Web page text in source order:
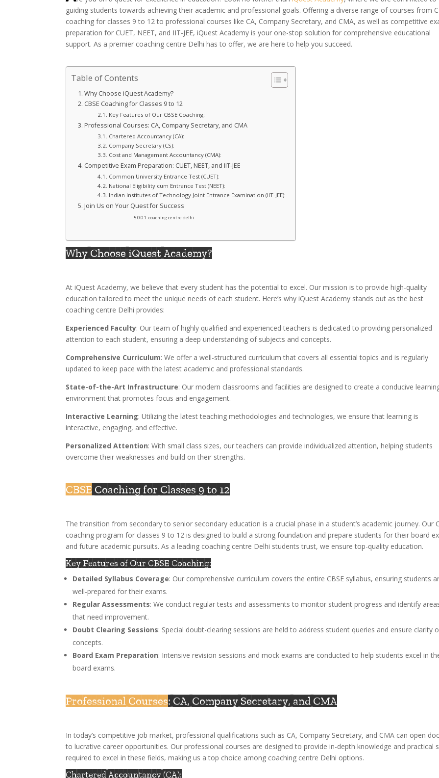
guiding students towards achieving their academic and professional goals. Offering a diverse range of courses from
coaching for classes 9 to 12 to professional courses like CA, Company Secretary, and CMA, as well as competitive
preparation for CUET, NEET, and IIT-JEE, iQuest Academy is your one-stop solution for comprehensive educational
support. As a premier coaching centre Delhi has to offer, we are here to help you succeed.
Table of Contents
Why Choose iQuest Academy?
CBSE Coaching for Classes 9 to 12
Key Features of Our CBSE Coaching:
Professional Courses: CA, Company Secretary, and CMA
Chartered Accountancy (CA):
Company Secretary (CS):
Cost and Management Accountancy (CMA):
Competitive Exam Preparation: CUET, NEET, and IIT-JEE
Common University Entrance Test (CUET):
National Eligibility cum Entrance Test (NEET):
Indian Institutes of Technology Joint Entrance Examination (IIT-JEE):
Join Us on Your Quest for Success
coaching centre delhi
Why Choose iQuest Academy?
At iQuest Academy, we believe that every student has the potential to excel. Our mission is to provide high-quality
education tailored to meet the unique needs of each student. Here’s why iQuest Academy stands out as the best
coaching centre Delhi provides:
Experienced Faculty: Our team of highly qualified and experienced teachers is dedicated to providing personalized
attention to each student, ensuring a deep understanding of subjects and concepts.
Comprehensive Curriculum: We offer a well-structured curriculum that covers all essential topics and is regularly
updated to keep pace with the latest academic and professional standards.
State-of-the-Art Infrastructure: Our modern classrooms and facilities are designed to create a conducive
environment that promotes focus and engagement.
Interactive Learning: Utilizing the latest teaching methodologies and technologies, we ensure that learning is
interactive, engaging, and effective.
Personalized Attention: With small class sizes, our teachers can provide individualized attention, helping students
overcome their weaknesses and build on their strengths.
CBSE Coaching for Classes 9 to 12
The transition from secondary to senior secondary education is a crucial phase in a student’s academic journey. Our
coaching program for classes 9 to 12 is designed to build a strong foundation and prepare students for their board
and future academic pursuits. As a leading coaching centre Delhi students trust, we ensure top-quality education.
Key Features of Our CBSE Coaching:
Detailed Syllabus Coverage: Our comprehensive curriculum covers the entire CBSE syllabus, ensuring students
well-prepared for their exams.
Regular Assessments: We conduct regular tests and assessments to monitor student progress and identify
that need improvement.
Doubt Clearing Sessions: Special doubt-clearing sessions are held to address student queries and ensure clarity
concepts.
Board Exam Preparation: Intensive revision sessions and mock exams are conducted to help students excel in
board exams.
Professional Courses: CA, Company Secretary, and CMA
In today’s competitive job market, professional qualifications such as CA, Company Secretary, and CMA can open
to lucrative career opportunities. Our professional courses are designed to provide in-depth knowledge and practical
required to excel in these fields, making us a top choice among coaching centre Delhi options.
Chartered Accountancy (CA):